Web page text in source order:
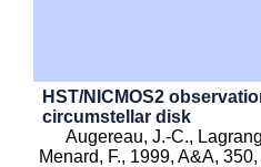
HST/NICMOS2
circumstellar disk
Augereau, J.-C.,
Menard, F., 1999, A&A,